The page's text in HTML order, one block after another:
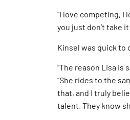
“I love competing, I
you just don’t take
Kinsel was quick to
“The reason Lisa is
“She rides to the
that, and I truly
talent. They know